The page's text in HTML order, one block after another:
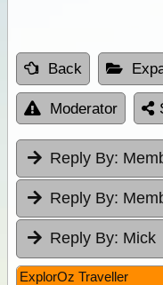
Back
Moderator
Reply By:
Reply By:
Reply By: Mick
ExplorOz Traveller